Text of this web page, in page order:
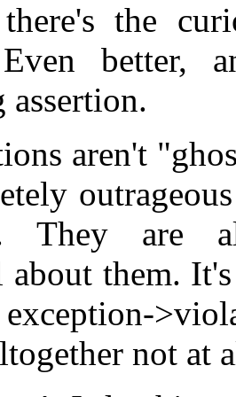
the
better,
aren't
They are
about them.
not at